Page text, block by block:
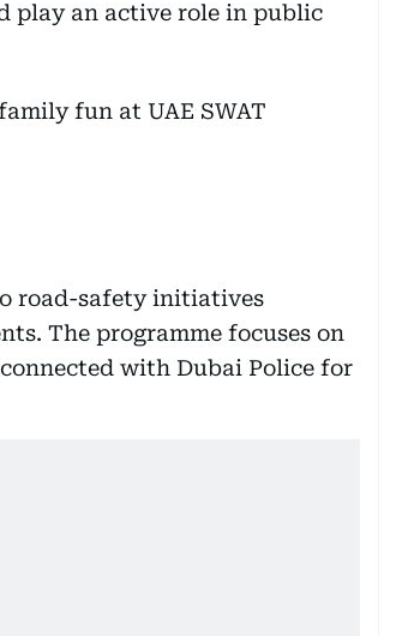
play an active role in public
road-safety initiatives
The programme focuses on
with Dubai Police for